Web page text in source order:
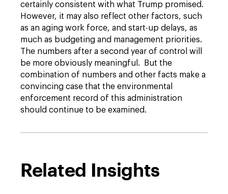
certainly consistent with what Trump promised.
However, it may also reflect other factors, such
as an aging work force, and start-up delays, as
much as budgeting and management priorities.
The numbers after a second year of control will
be more obviously meaningful. But the
combination of numbers and other facts make a
convincing case that the environmental
enforcement record of this administration
should continue to be examined.
Related Insights